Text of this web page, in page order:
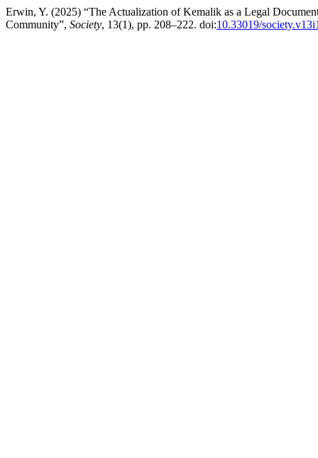
Erwin, Y. (2025) “The Actualization of Kemalik as a Legal
Community”, Society, 13(1), pp. 208–222. doi:10.33019/